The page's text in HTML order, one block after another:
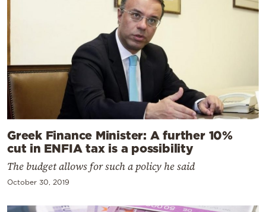
Greek Finance Minister: A further 10%
cut in ENFIA tax is a possibility
The budget allows for such a policy he said
October 30, 2019